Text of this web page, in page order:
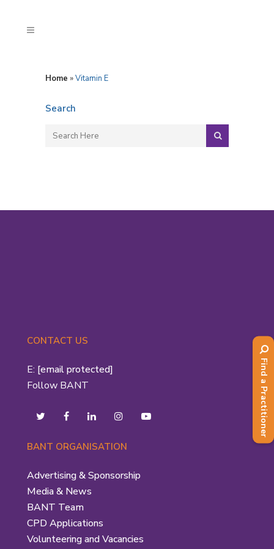
Home »Vitamin E
Search
CONTACT US
E: [email protected]
Follow BANT
BANT ORGANISATION
Advertising & Sponsorship
Media & News
BANT Team
CPD Applications
Volunteering and Vacancies
Find a Practitioner